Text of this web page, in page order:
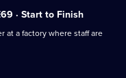
· Start to Finish
at a factory where staff are